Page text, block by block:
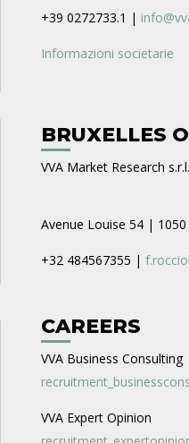
+39 0272733.1 |
Informazioni societarie
BRUXELLES
VVA Market Research s.r.l.
Avenue Louise 54 |
+32 484567355 |
CAREERS
VVA Business Consulting
VVA Expert Opinion